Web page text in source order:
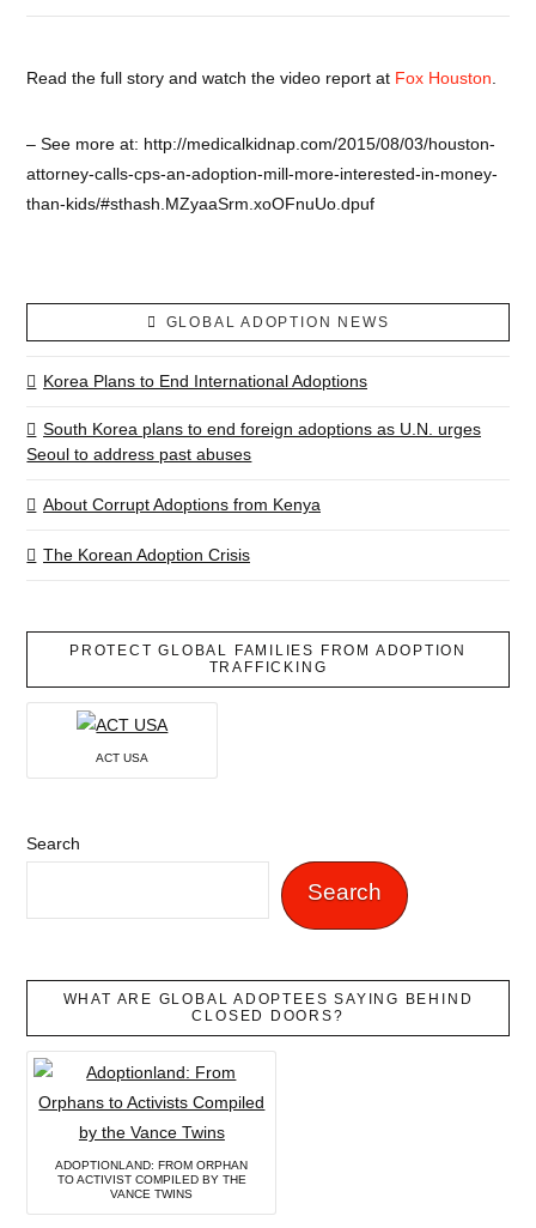
Read the full story and watch the video report at Fox Houston
– See more at: http://medicalkidnap.com/2015/08/03/houston-
attorney-calls-cps-an-adoption-mill-more-interested-in-money-
than-kids/#sthash.MZyaaSrm.xoOFnuUo.dpuf
GLOBAL ADOPTION NEWS
Korea Plans to End International Adoptions
South Korea plans to end foreign adoptions as U.N. urges
Seoul to address past abuses
About Corrupt Adoptions from Kenya
The Korean Adoption Crisis
PROTECT GLOBAL FAMILIES FROM ADOPTION
TRAFFICKING
ACT USA
Search
Search
WHAT ARE GLOBAL ADOPTEES SAYING BEHIND
CLOSED DOORS?
ADOPTIONLAND: FROM ORPHAN
TO ACTIVIST COMPILED BY THE
VANCE TWINS